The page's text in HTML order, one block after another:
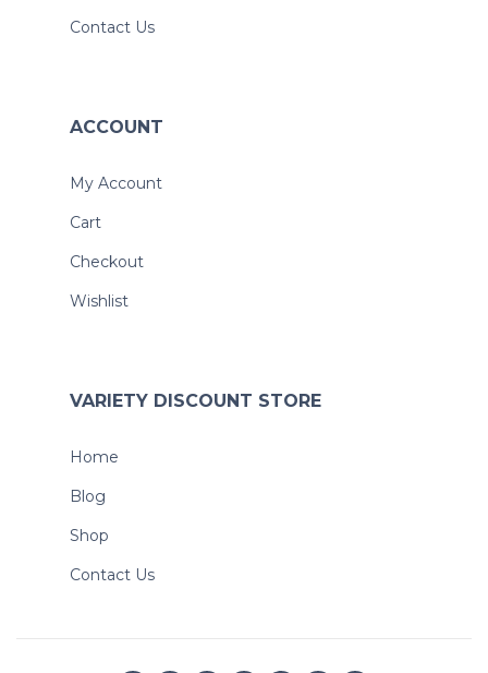
Contact Us
ACCOUNT
My Account
Cart
Checkout
Wishlist
VARIETY DISCOUNT STORE
Home
Blog
Shop
Contact Us